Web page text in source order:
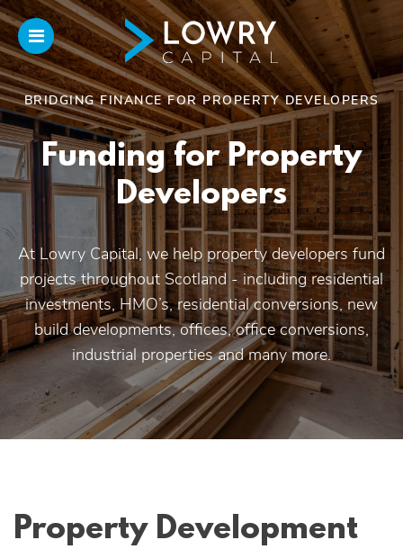
Home
About
Our Funding
Funded Projects
Introducers
Apply Online
BRIDGING FINANCE FOR PROPERTY DEVELOPERS
Funding for Property
Developers
At Lowry Capital, we help property developers fund
projects throughout Scotland - including residential
investments, HMO’s, residential conversions, new
build developments, offices, office conversions,
industrial properties and many more.
Property Development